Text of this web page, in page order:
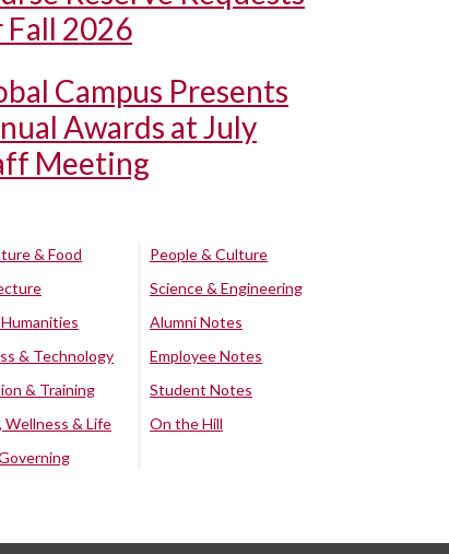
2026
Campus Presents
Awards at July
Meeting
& Food
& Technology
& Training
Wellness & Life
People & Culture
Science & Engineering
Alumni Notes
Employee Notes
Student Notes
On the Hill